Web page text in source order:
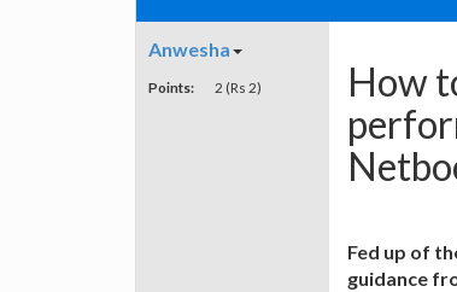
Anwesha
Points: 2 (Rs 2)
How
Fed up of
guidance